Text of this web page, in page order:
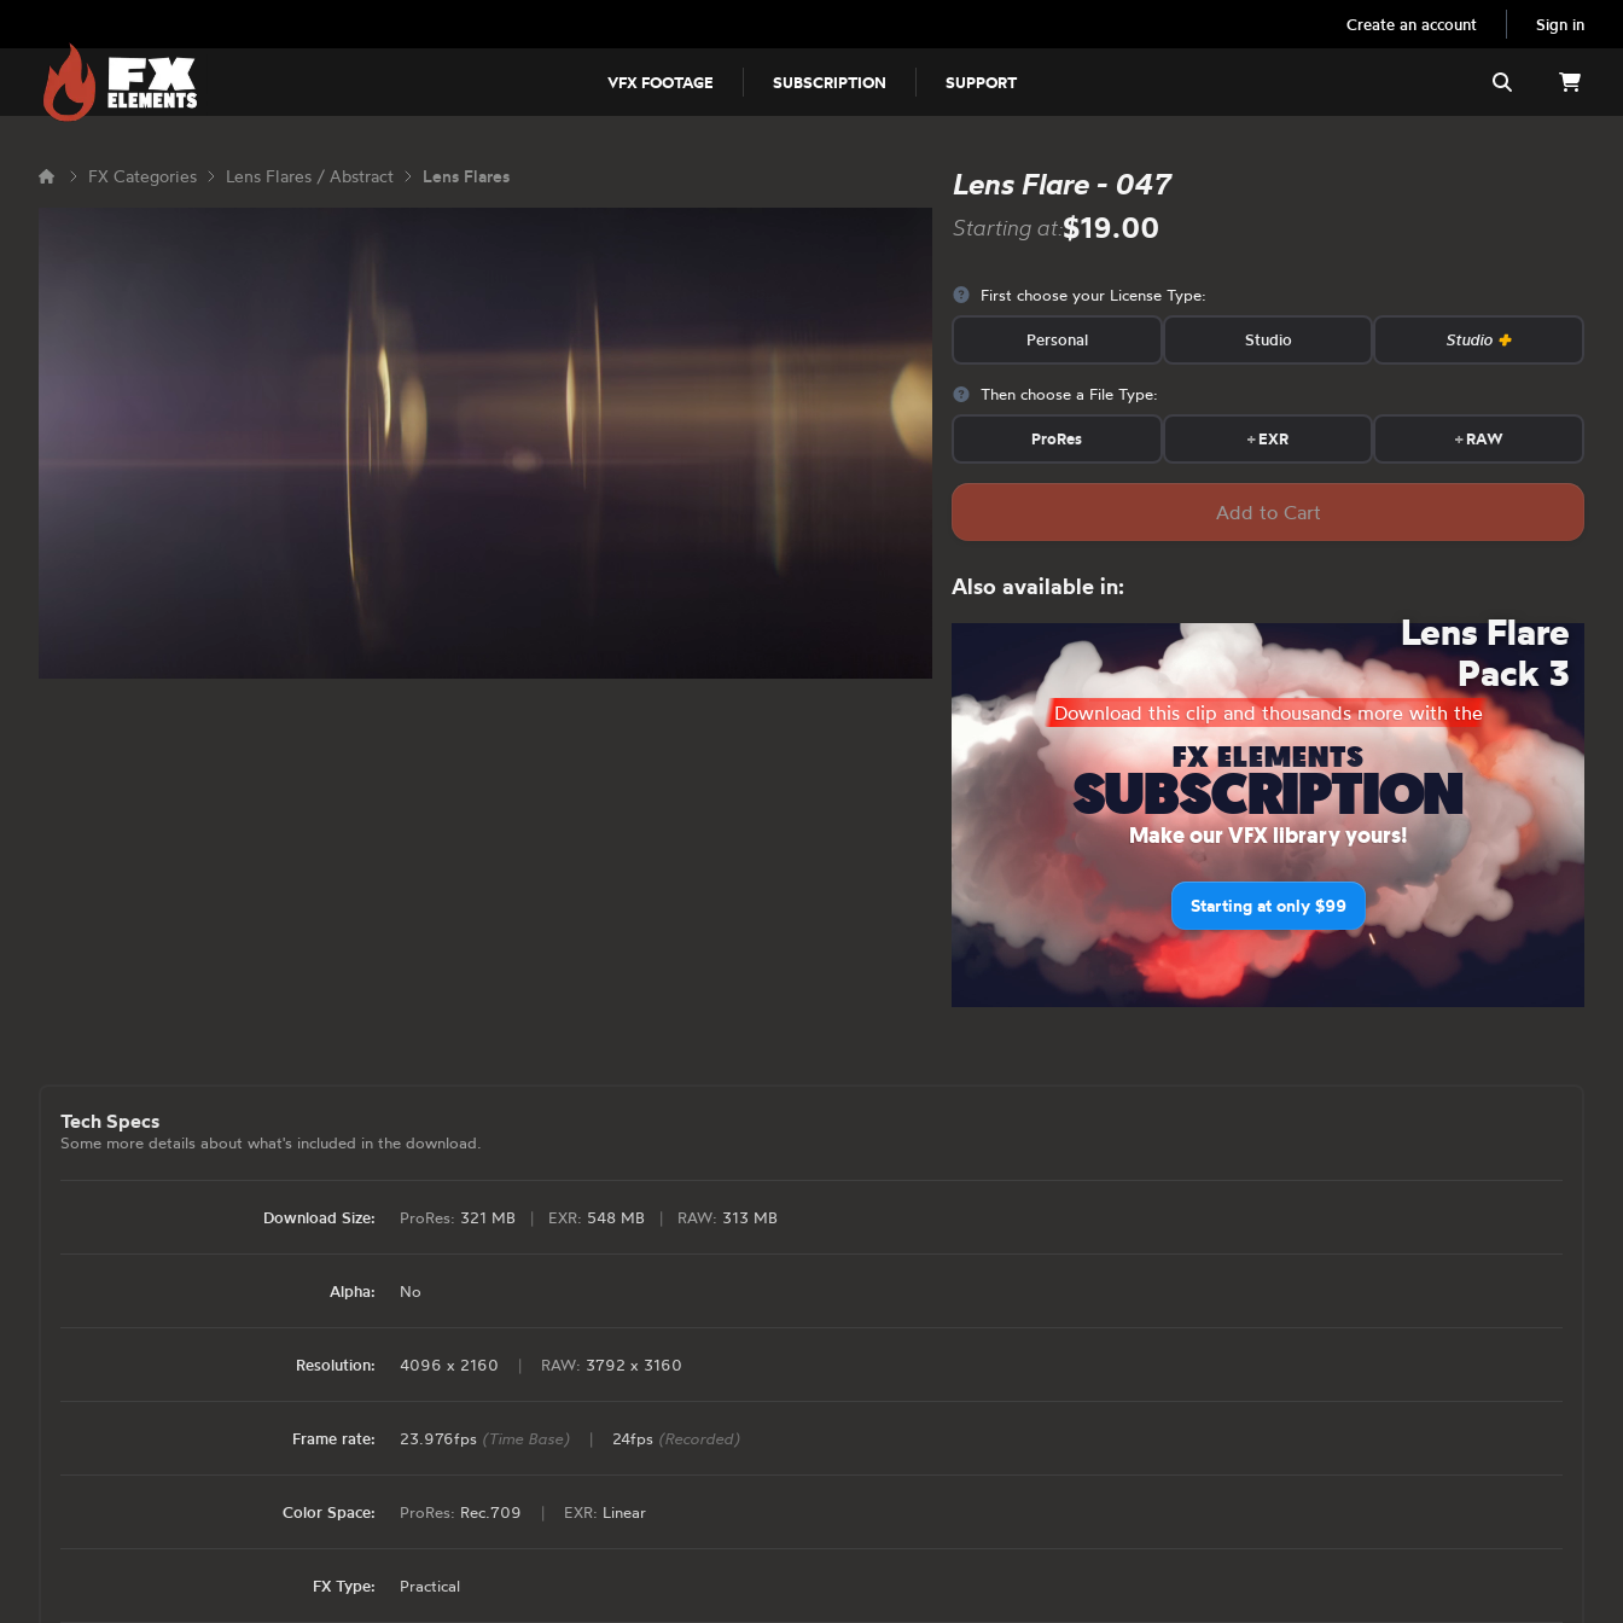
Create an account Sign in
FX Elements
VFX FOOTAGE SUBSCRIPTION SUPPORT Search
FX Categories Lens Flares / Abstract Lens Flares Lens Flare - 047
Starting at:$19.00
First choose your License Type:
Personal Studio Studio
Then choose a File Type:
ProRes +EXR +RAW
Add to Cart
Also available in:
Lens Flare
Pack 3
Download this clip and thousands more with the
FX ELEMENTS
SUBSCRIPTION
Make our VFX library yours!
Starting at only $99
Tech Specs
Some more details about what's included in the download.
Download Size: ProRes: 321 MB | EXR: 548 MB | RAW: 313 MB
Alpha: No
Resolution: 4096 x 2160 | RAW: 3792 x 3160
Frame rate: 23.976fps (Time Base) | 24fps (Recorded)
Color Space: ProRes: Rec.709 | EXR: Linear
FX Type: Practical